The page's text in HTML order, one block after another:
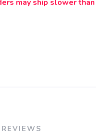
may ship slower than
REVIEWS